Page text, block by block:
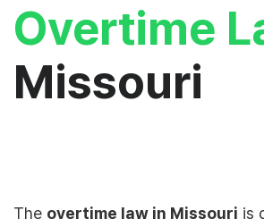
Overtime
Missouri
The overtime law in Missouri is